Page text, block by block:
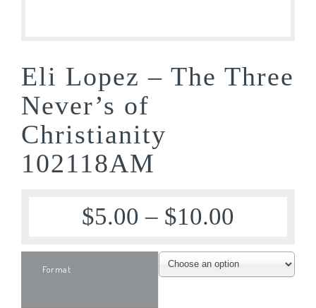
Eli Lopez – The Three
Never’s of
Christianity
102118AM
$5.00 – $10.00
Format